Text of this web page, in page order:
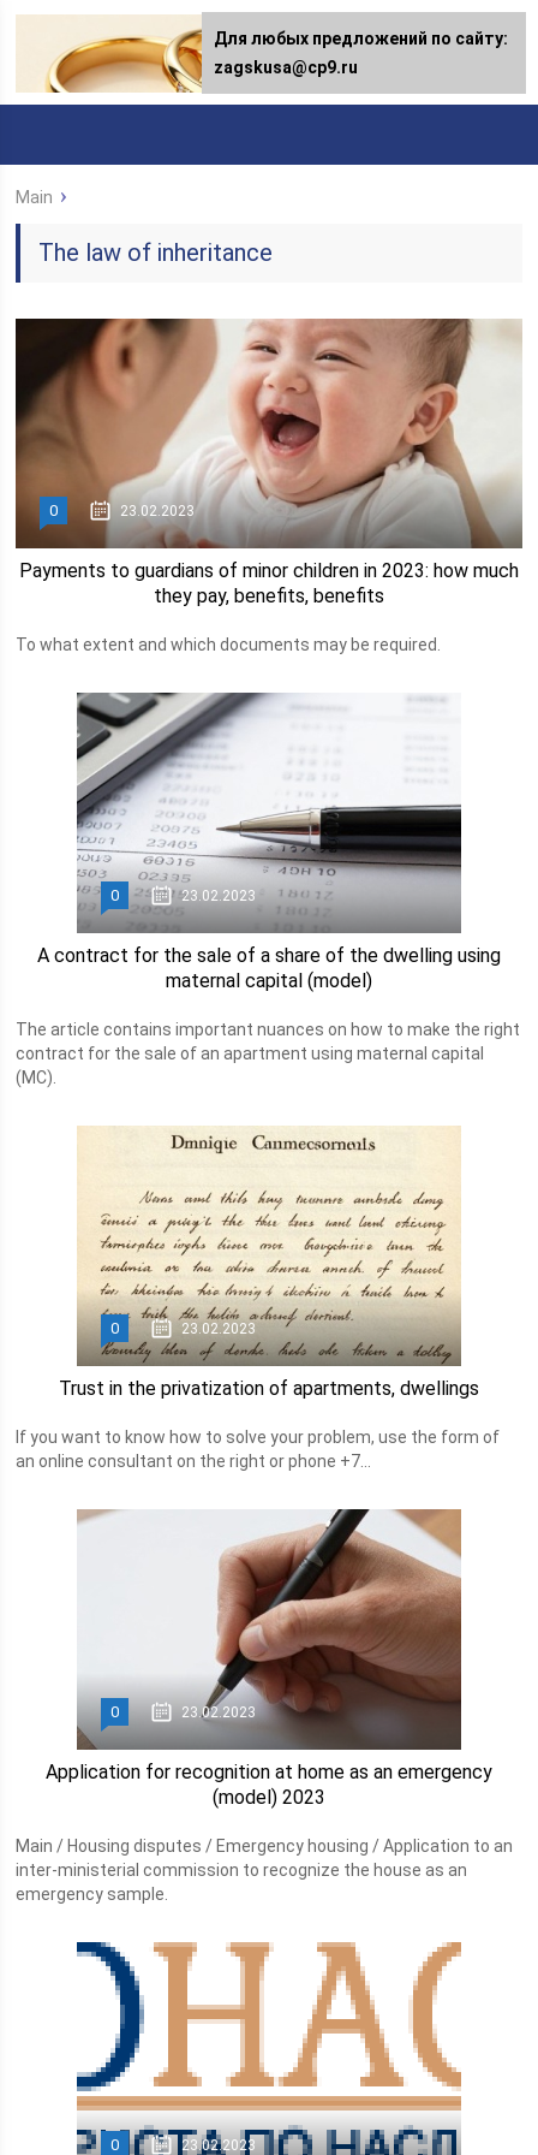
Main
The law of inheritance
0 23.02.2023
Payments to guardians of minor children in 2023: how much
they pay, benefits, benefits
To what extent and which documents may be required.
0 23.02.2023
A contract for the sale of a share of the dwelling using
maternal capital (model)
The article contains important nuances on how to make the right
contract for the sale of an apartment using maternal capital
(MC).
0 23.02.2023
Trust in the privatization of apartments, dwellings
If you want to know how to solve your problem, use the form of
an online consultant on the right or phone +7...
0 23.02.2023
Application for recognition at home as an emergency
(model) 2023
Main / Housing disputes / Emergency housing / Application to an
inter-ministerial commission to recognize the house as an
emergency sample.
0 23.02.2023
Для любых предложений по сайту:
zagskusa@cp9.ru